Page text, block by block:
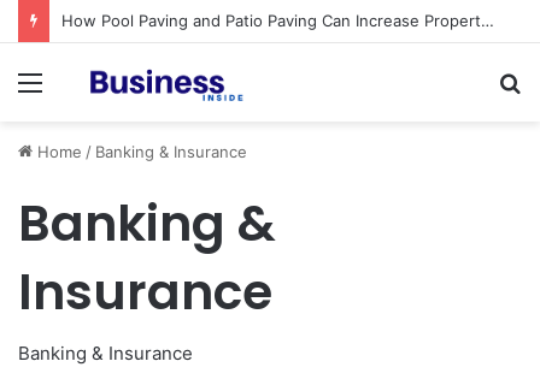
Home / Banking & Insurance
Banking &
Insurance
Banking & Insurance